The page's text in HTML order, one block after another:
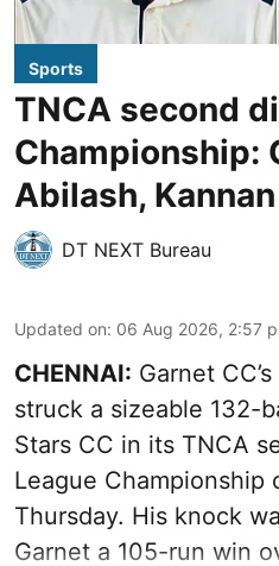
Sports
TNCA second
Championship:
Abilash,
DT NEXT Bureau
Updated on: 06 Aug 2026, 2:57
CHENNAI: Garnet
struck a sizeable 132-
Stars CC in its TNCA
League Championship
Thursday. His knock
Garnet a 105-run win